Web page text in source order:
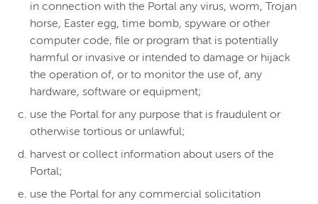
in connection with the Portal any virus, worm, Trojan
horse, Easter egg, time bomb, spyware or other
computer code, file or program that is potentially
harmful or invasive or intended to damage or hijack
the operation of, or to monitor the use of, any
hardware, software or equipment;
use the Portal for any purpose that is fraudulent or
otherwise tortious or unlawful;
harvest or collect information about users of the
Portal;
use the Portal for any commercial solicitation